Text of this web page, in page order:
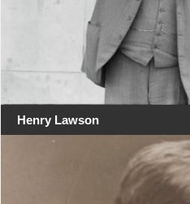
Henry Lawson